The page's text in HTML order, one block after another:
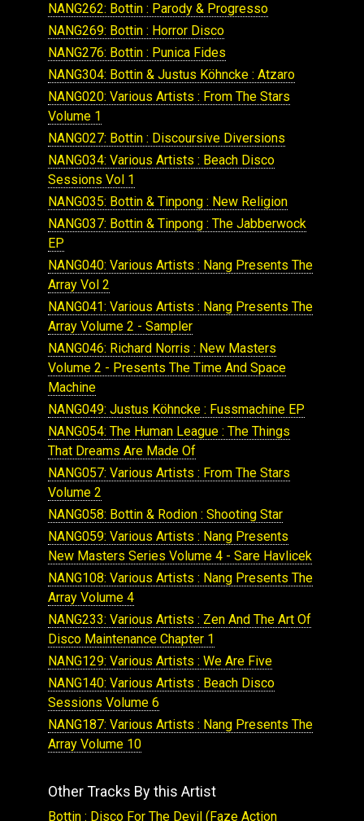
NANG262: Bottin : Parody & Progresso
NANG269: Bottin : Horror Disco
NANG276: Bottin : Punica Fides
NANG304: Bottin & Justus Köhncke : Atzaro
NANG020: Various Artists : From The Stars
Volume 1
NANG027: Bottin : Discoursive Diversions
NANG034: Various Artists : Beach Disco
Sessions Vol 1
NANG035: Bottin & Tinpong : New Religion
NANG037: Bottin & Tinpong : The Jabberwock
EP
NANG040: Various Artists : Nang Presents The
Array Vol 2
NANG041: Various Artists : Nang Presents The
Array Volume 2 - Sampler
NANG046: Richard Norris : New Masters
Volume 2 - Presents The Time And Space
Machine
NANG049: Justus Köhncke : Fussmachine EP
NANG054: The Human League : The Things
That Dreams Are Made Of
NANG057: Various Artists : From The Stars
Volume 2
NANG058: Bottin & Rodion : Shooting Star
NANG059: Various Artists : Nang Presents
New Masters Series Volume 4 - Sare Havlicek
NANG108: Various Artists : Nang Presents The
Array Volume 4
NANG233: Various Artists : Zen And The Art Of
Disco Maintenance Chapter 1
NANG129: Various Artists : We Are Five
NANG140: Various Artists : Beach Disco
Sessions Volume 6
NANG187: Various Artists : Nang Presents The
Array Volume 10
Other Tracks By this Artist
Bottin : Disco For The Devil (Faze Action